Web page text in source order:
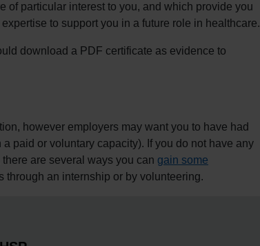
of particular interest to you, and which provide you
to support you in a future role in healthcare.
download a PDF certificate as evidence to
however employers may want you to have had
paid or voluntary capacity). If you do not have any
are several ways you can gain some
through an internship or by volunteering.